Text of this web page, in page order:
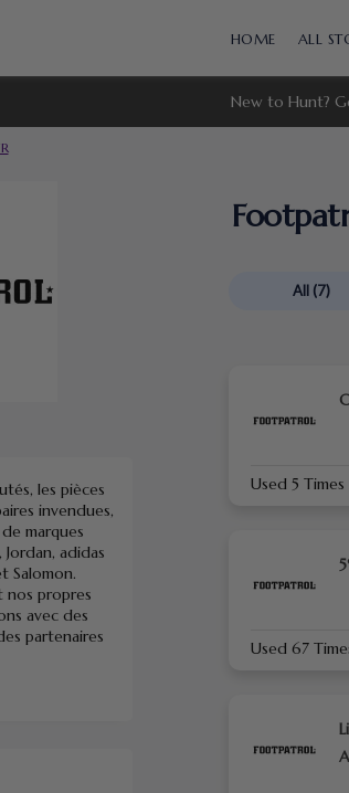
to
HOME ALL
New to Hunt?
All (7)
Used 5 Times
Used 67
les pièces
invendues,
marques
adidas
Salomon.
nos propres
avec des
partenaires